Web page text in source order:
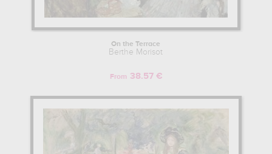
On the Terrace
Berthe Morisot
From 38.57 €